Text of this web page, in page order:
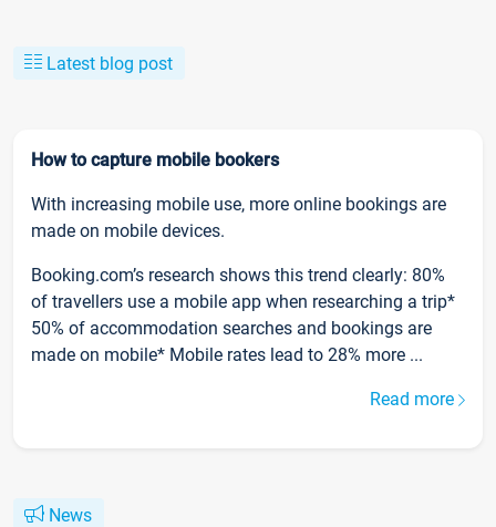
Latest blog post
How to capture mobile bookers
With increasing mobile use, more online bookings are
made on mobile devices.
Booking.com’s research shows this trend clearly: 80%
of travellers use a mobile app when researching a trip*
50% of accommodation searches and bookings are
made on mobile* Mobile rates lead to 28% more ...
Read more
News